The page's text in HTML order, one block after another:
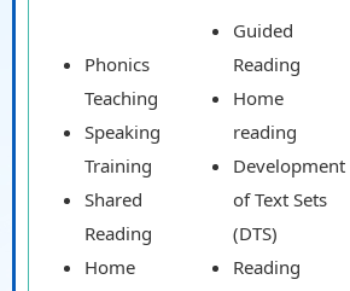
Phonics
Teaching
Speaking
Training
Shared
Reading
Home
Guided
Reading
Home
reading
Development
of Text Sets
(DTS)
Reading